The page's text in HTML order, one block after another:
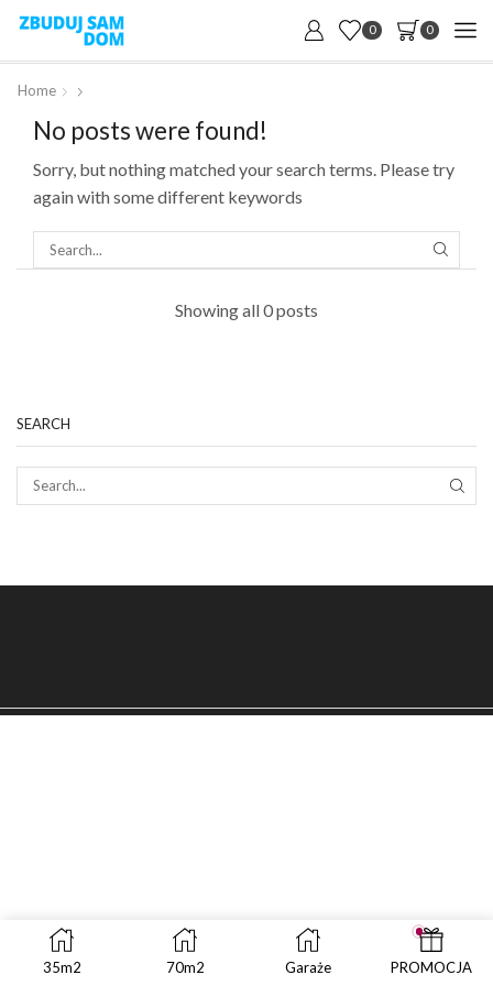
0 0
Home
No posts were found!
Sorry, but nothing matched your search terms. Please try
again with some different keywords
SEARCH
Showing all 0 posts
SEARCH
35m2 70m2 Garaże PROMOCJA